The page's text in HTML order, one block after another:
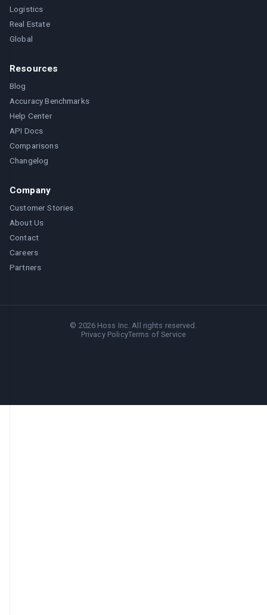
Logistics
Real Estate
Global
Resources
Blog
Accuracy Benchmarks
Help Center
API Docs
Comparisons
Changelog
Company
Customer Stories
About Us
Contact
Careers
Partners
© 2026 Hoss Inc. All rights reserved.
Privacy PolicyTerms of Service